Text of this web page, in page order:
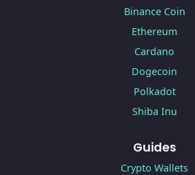
Binance Coin
Ethereum
Cardano
Dogecoin
Polkadot
Shiba Inu
Guides
Crypto Wallets